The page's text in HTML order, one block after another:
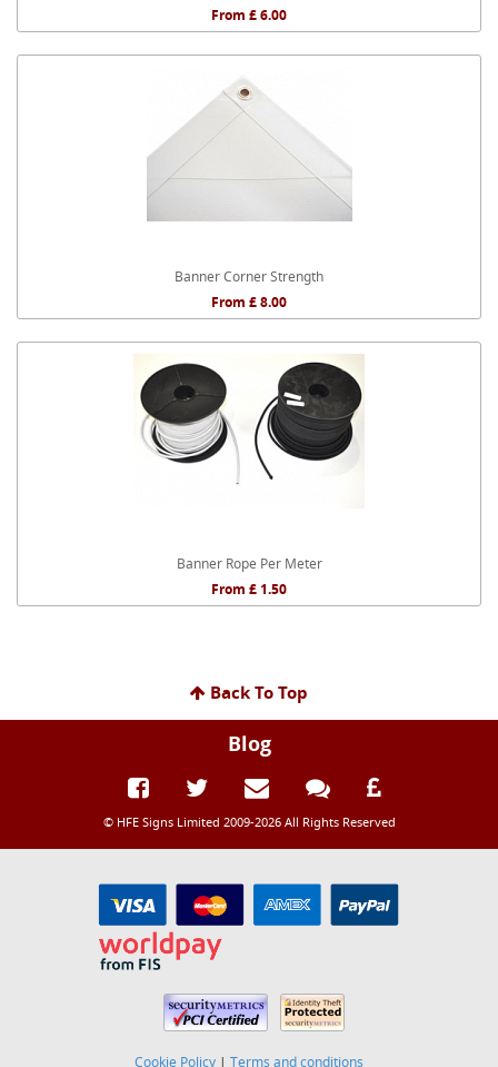
From £ 6.00
Banner Corner Strength
From £ 8.00
Banner Rope Per Meter
From £ 1.50
Back To Top
Blog
© HFE Signs Limited 2009-2026 All Rights Reserved
Cookie Policy | Terms and conditions